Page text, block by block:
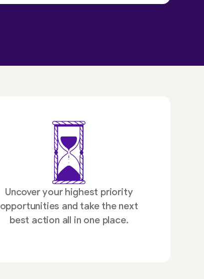
Uncover your highest priority
opportunities and take the next
best action all in one place.